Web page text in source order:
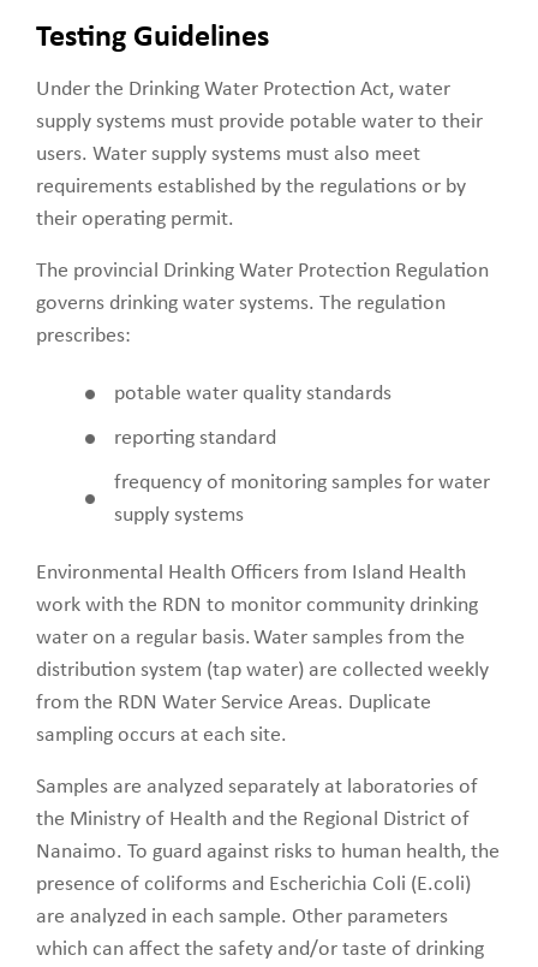
Testing Guidelines
Under the Drinking Water Protection Act, water
supply systems must provide potable water to their
users. Water supply systems must also meet
requirements established by the regulations or by
their operating permit.
The provincial Drinking Water Protection Regulation
governs drinking water systems. The regulation
prescribes:
potable water quality standards
reporting standard
frequency of monitoring samples for water
supply systems
Environmental Health Officers from Island Health
work with the RDN to monitor community drinking
water on a regular basis. Water samples from the
distribution system (tap water) are collected weekly
from the RDN Water Service Areas. Duplicate
sampling occurs at each site.
Samples are analyzed separately at laboratories of
the Ministry of Health and the Regional District of
Nanaimo. To guard against risks to human health, the
presence of coliforms and Escherichia Coli (E.coli)
are analyzed in each sample. Other parameters
which can affect the safety and/or taste of drinking